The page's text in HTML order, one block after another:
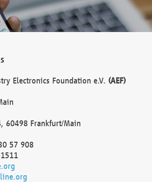
Electronics Foundation e.V. (AEF)
60498 Frankfurt/Main
57 908